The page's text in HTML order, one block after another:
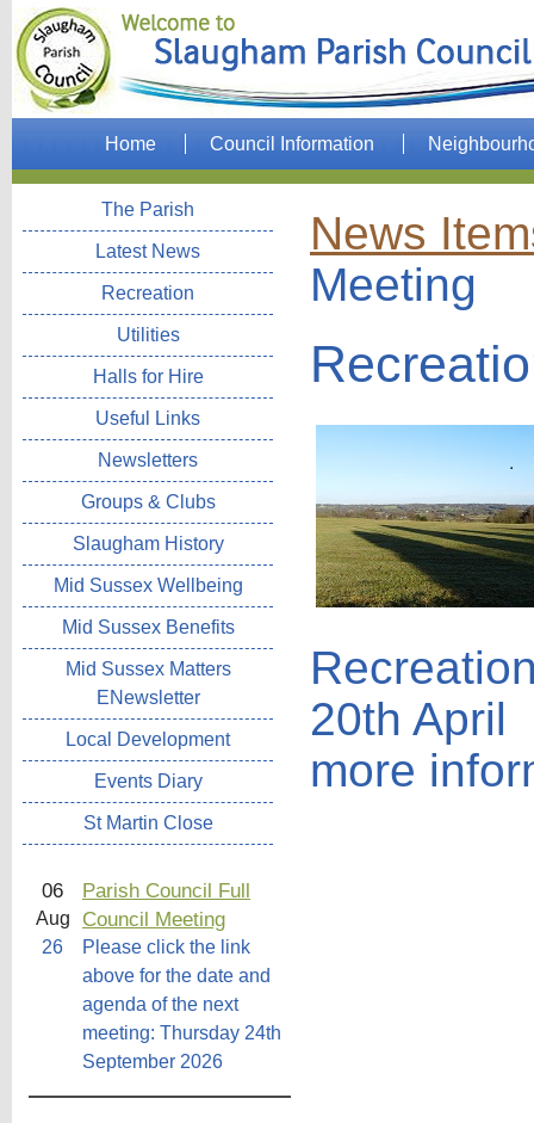
Home Council Information
The Parish
Latest News
Recreation
Utilities
Halls for Hire
Useful Links
Newsletters
Groups & Clubs
Slaugham History
Mid Sussex Wellbeing
Mid Sussex Benefits
Mid Sussex Matters
ENewsletter
Local Development
Events Diary
St Martin Close
06
Aug
26
Parish Council Full
Council Meeting
Please click the link
above for the date and
agenda of the next
meeting: Thursday 24th
September 2026
News
Meeting
20th April
more